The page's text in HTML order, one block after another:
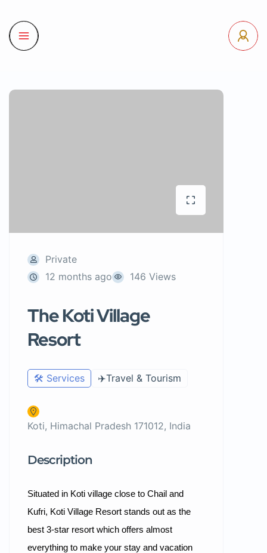
Private
12 months ago
146 Views
The Koti Village
Resort
🛠️ Services ✈️Travel & Tourism
Koti, Himachal Pradesh 171012, India
Description
Situated in Koti village close to Chail and
Kufri, Koti Village Resort stands out as the
best 3-star resort which offers almost
everything to make your stay and vacation